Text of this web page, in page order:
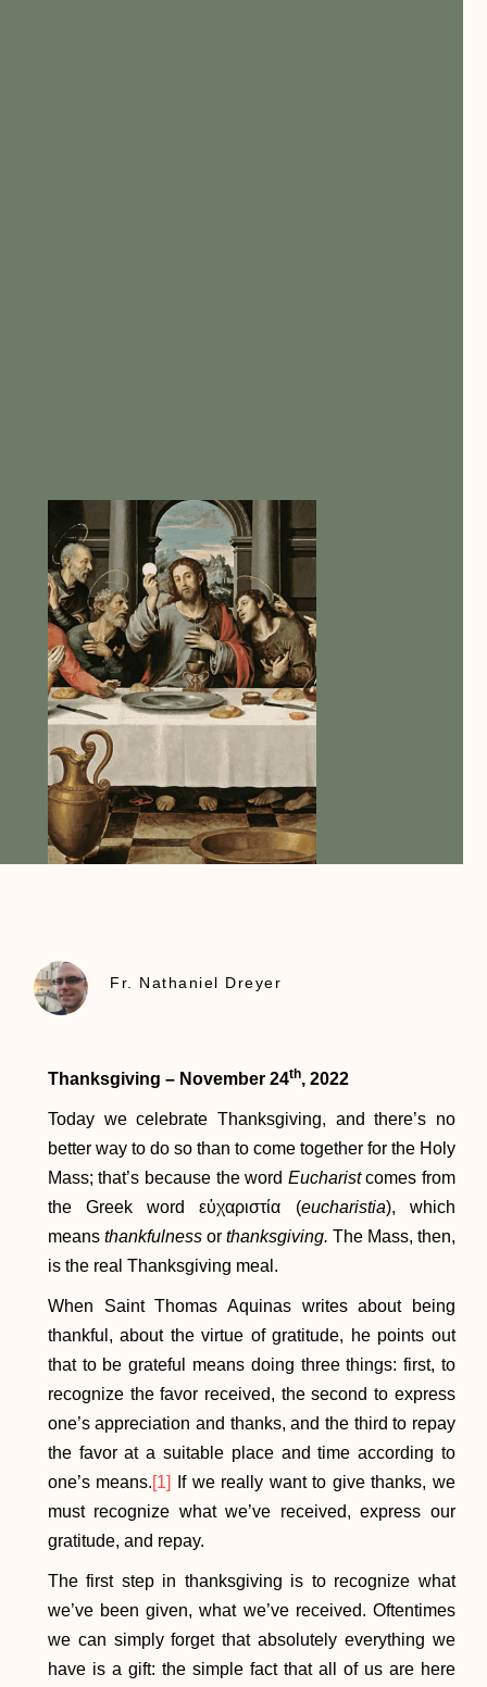
Fr. Nathaniel Dreyer
Thanksgiving – November 24th, 2022
Today we celebrate Thanksgiving, and there’s no
better way to do so than to come together for the Holy
Mass; that’s because the word Eucharistcomes from
the Greek word εὐχαριστία (eucharistia), which
means thankfulness or thanksgiving. The Mass, then,
is the real Thanksgiving meal.
When Saint Thomas Aquinas writes about being
thankful, about the virtue of gratitude, he points out
that to be grateful means doing three things: first, to
recognize the favor received, the second to express
one’s appreciation and thanks, and the third to repay
the favor at a suitable place and time according to
one’s means.[1]
If we really want to give thanks, we
must recognize what we’ve received, express our
gratitude, and repay.
The first step in thanksgiving is to recognize what
we’ve been given, what we’ve received. Oftentimes
we can simply forget that absolutely everything we
have is a gift: the simple fact that all of us are here